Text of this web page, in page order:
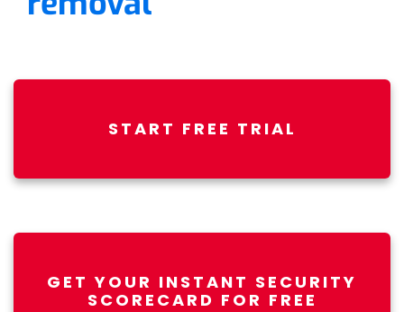
START FREE TRIAL
GET YOUR INSTANT SECURITY
SCORECARD FOR FREE